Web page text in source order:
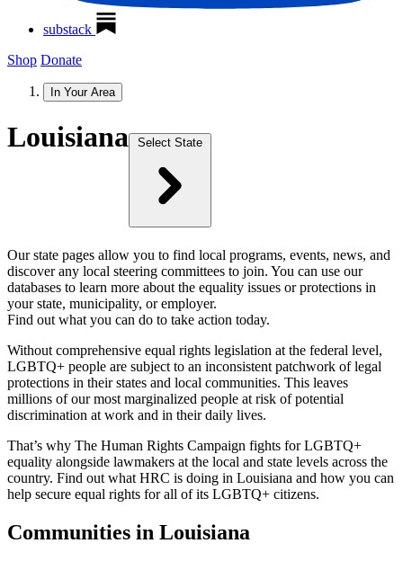
substack
Shop Donate
In Your Area
Louisiana Select State
Our state pages allow you to find local programs, events, news, and
discover any local steering committees to join. You can use our
databases to learn more about the equality issues or protections in
your state, municipality, or employer.
Find out what you can do to take action today.
Without comprehensive equal rights legislation at the federal level,
LGBTQ+ people are subject to an inconsistent patchwork of legal
protections in their states and local communities. This leaves
millions of our most marginalized people at risk of potential
discrimination at work and in their daily lives.
That’s why The Human Rights Campaign fights for LGBTQ+
equality alongside lawmakers at the local and state levels across the
country. Find out what HRC is doing in Louisiana and how you can
help secure equal rights for all of its LGBTQ+ citizens.
Communities in Louisiana